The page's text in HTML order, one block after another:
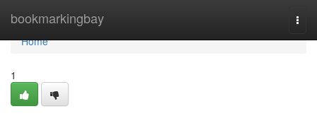
bookmarkingbay
Home
Home
1